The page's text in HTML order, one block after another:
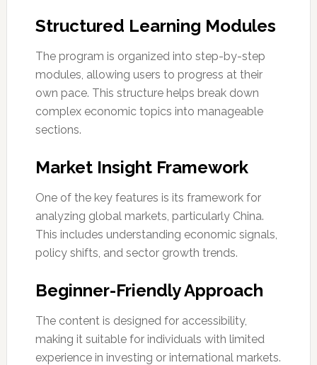
Structured Learning Modules
The program is organized into step-by-step
modules, allowing users to progress at their
own pace. This structure helps break down
complex economic topics into manageable
sections.
Market Insight Framework
One of the key features is its framework for
analyzing global markets, particularly China.
This includes understanding economic signals,
policy shifts, and sector growth trends.
Beginner-Friendly Approach
The content is designed for accessibility,
making it suitable for individuals with limited
experience in investing or international markets.